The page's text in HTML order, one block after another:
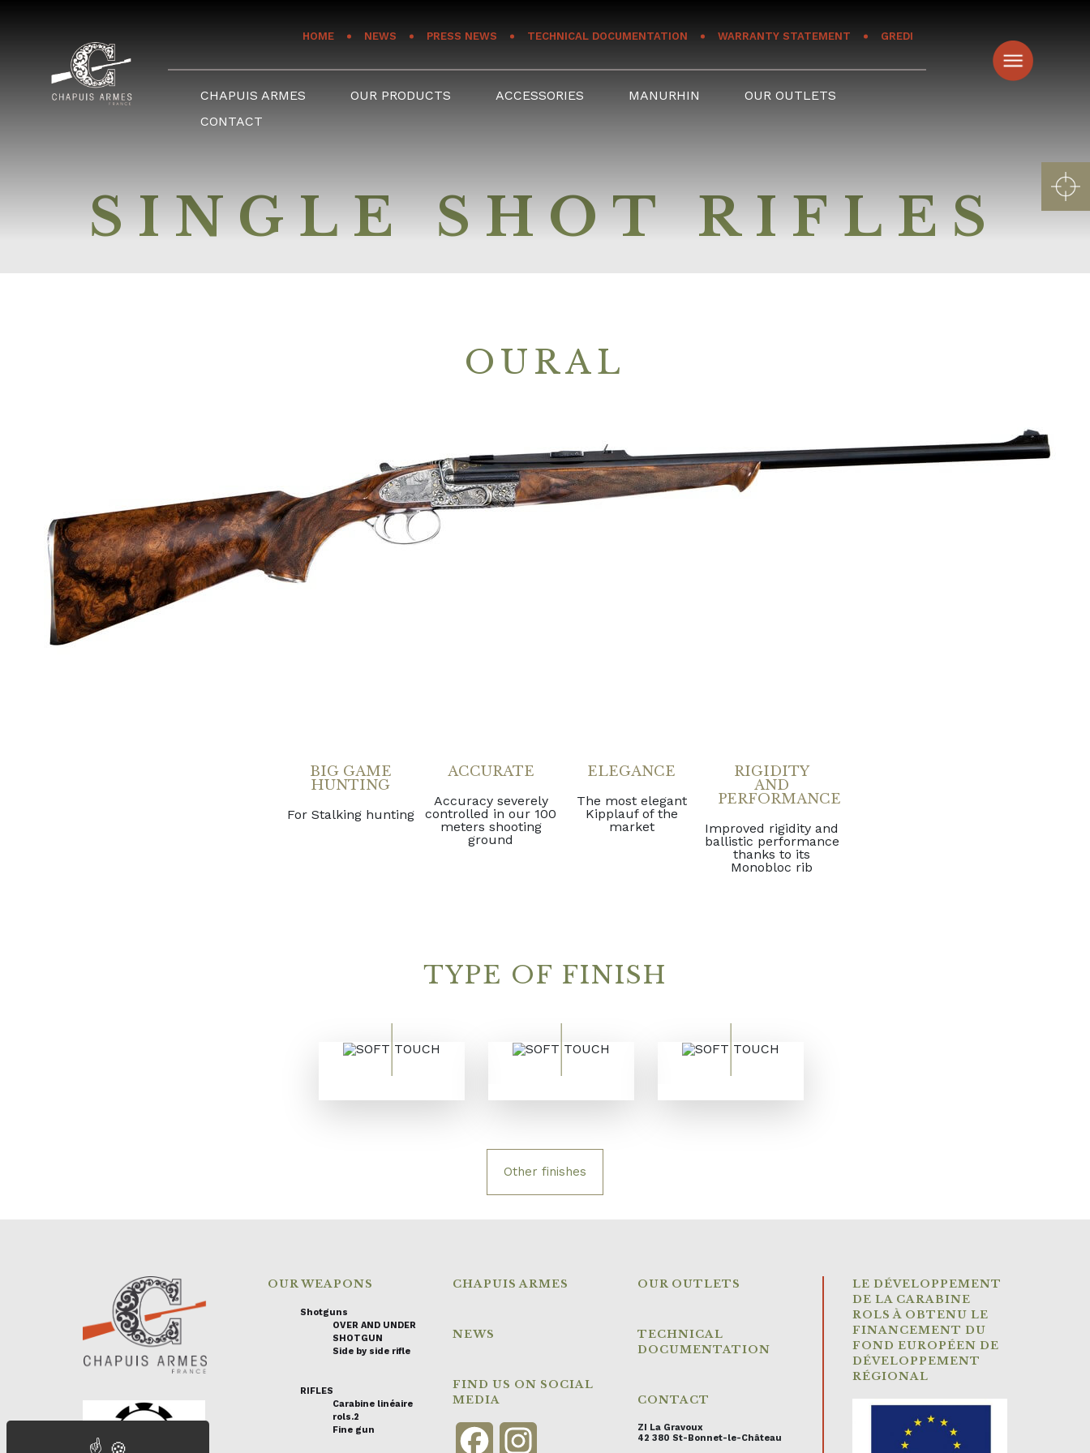
HOME NEWS PRESS NEWS TECHNICAL DOCUMENTATION WARRANTY STATEMENT GREDI
CHAPUIS ARMES OUR PRODUCTS ACCESSORIES MANURHIN
OUR OUTLETS
CONTACT
SINGLE SHOT RIFLES
OURAL
BIG GAME
HUNTING
For Stalking hunting
ACCURATE
Accuracy severely
controlled in our 100
meters shooting
ground
ELEGANCE
The most elegant
Kipplauf of the
market
RIGIDITY
AND
PERFORMANCE
Improved rigidity and
ballistic performance
thanks to its
Monobloc rib
TYPE OF FINISH
Other finishes
OUR WEAPONS
Shotguns
OVER AND UNDER
SHOTGUN
Side by side rifle
RIFLES
Carabine linéaire
rols.2
Fine gun
CHAPUIS ARMES
NEWS
FIND US ON SOCIAL
MEDIA
Facebook
OUR OUTLETS
TECHNICAL
DOCUMENTATION
CONTACT
ZI La Gravoux
42 380 St-Bonnet-le-Château
LE DÉVELOPPEMENT
DE LA CARABINE
ROLS À OBTENU LE
FINANCEMENT DU
FOND EUROPÉEN DE
DÉVELOPPEMENT
RÉGIONAL